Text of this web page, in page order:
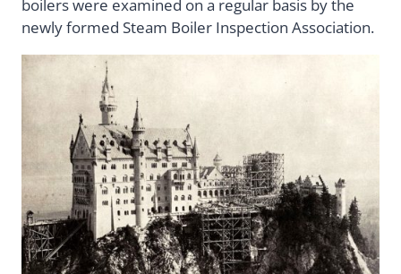
boilers were examined on a regular basis by the
newly formed Steam Boiler Inspection Association.